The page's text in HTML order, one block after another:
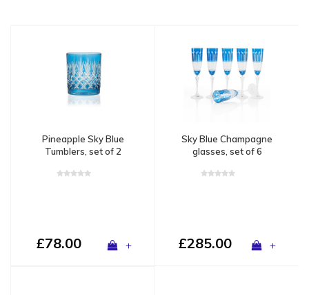
Pineapple Sky Blue
Tumblers, set of 2
£78.00 +
Sky Blue Champagne
glasses, set of 6
£285.00 +